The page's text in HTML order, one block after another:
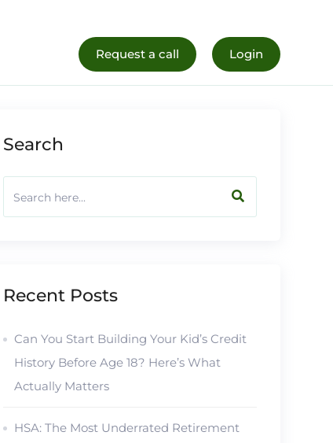
Request a call Login
Search
Recent Posts
Can You Start Building Your Kid’s Credit
History Before Age 18? Here’s What
Actually Matters
HSA: The Most Underrated Retirement